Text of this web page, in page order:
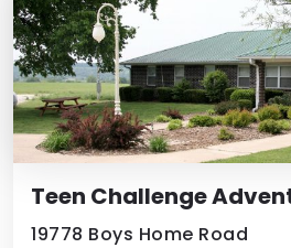
Teen Challenge
19778 Boys Home Road